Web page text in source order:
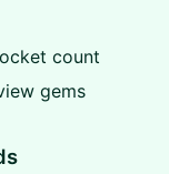
count
gems